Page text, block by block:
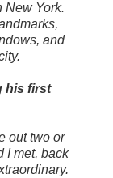
New York.
and
his first
out two or
I met, back